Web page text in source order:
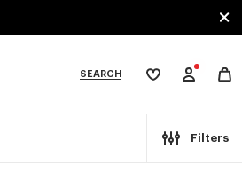
SEARCH
My
Filters